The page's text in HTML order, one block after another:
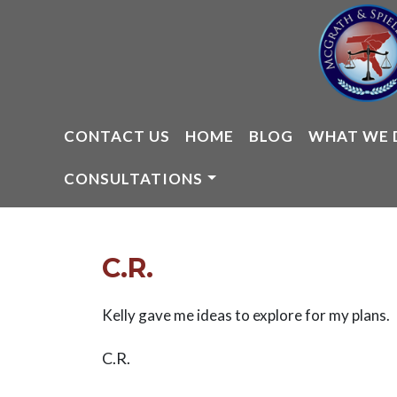
CONTACT US HOME BLOG WHAT WE
CONSULTATIONS
C.R.
Kelly gave me ideas to explore for my plans.
C.R.